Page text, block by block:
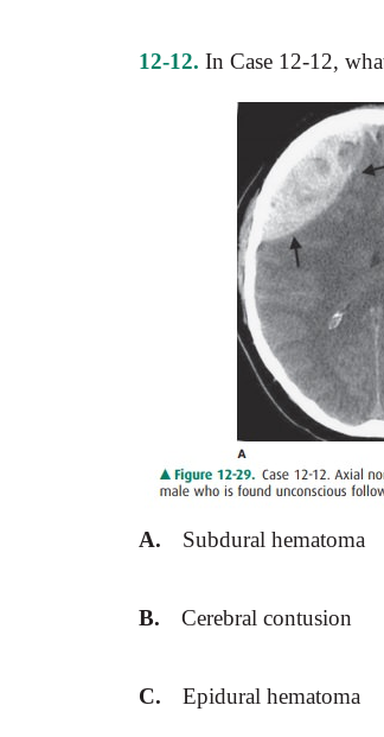
12-12. In Case 12-12,
A. Subdural hematoma
B. Cerebral contusion
C. Epidural hematoma